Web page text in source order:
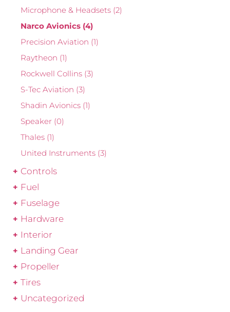
Microphone & Headsets (2)
Narco Avionics (4)
Precision Aviation (1)
Raytheon (1)
Rockwell Collins (3)
S-Tec Aviation (3)
Shadin Avionics (1)
Speaker (0)
Thales (1)
United Instruments (3)
Controls
Fuel
Fuselage
Hardware
Interior
Landing Gear
Propeller
Tires
Uncategorized